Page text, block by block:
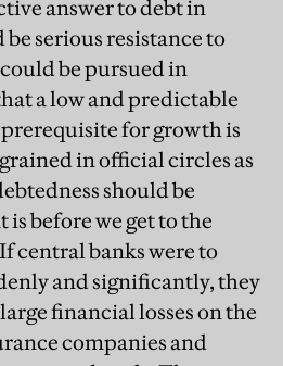
answer to debt in
serious resistance to
be pursued in
a low and predictable
for growth is
in official circles as
should be
before we get to the
central banks were to
and significantly, they
financial losses on the
companies and